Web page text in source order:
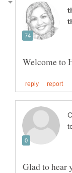
Glad to hear